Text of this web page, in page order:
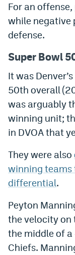
Podcasts
Events
Magazine
Mile High
MHSiOS app
MHS Android
Twitter
Instagram
YouTube
TikTok
Bluesky
For an
while negative
defense.
Super Bowl
It was
50th overall
was arguably
winning unit;
in DVOA that
They were also
winning teams
differential.
Peyton
the velocity on
the middle of
Chiefs.